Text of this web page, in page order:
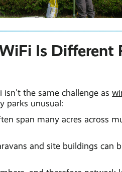
Is Different
the same challenge as
parks unusual:
span many acres across
and site buildings can